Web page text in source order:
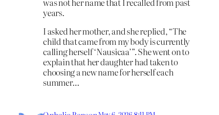
years.
I asked her mother, and she replied, “The
child that came from my body is currently
calling herself ‘Nausicaa’”. She went on to
explain that her daughter had taken to
choosing a new name for herself each
summer…